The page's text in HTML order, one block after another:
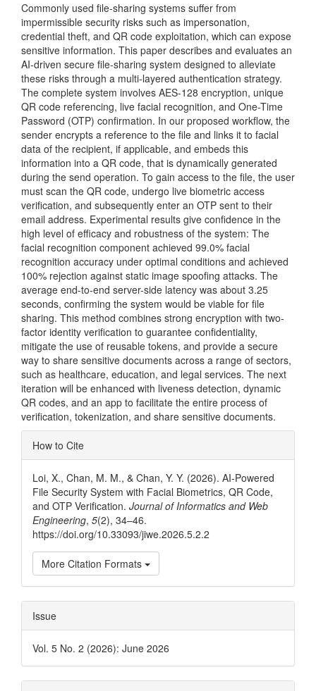
Commonly used file-sharing systems suffer from
impermissible security risks such as impersonation,
credential theft, and QR code exploitation, which can expose
sensitive information. This paper describes and evaluates an
AI-driven secure file-sharing system designed to alleviate
these risks through a multi-layered authentication strategy.
The complete system involves AES-128 encryption, unique
QR code referencing, live facial recognition, and One-Time
Password (OTP) confirmation. In our proposed workflow, the
sender encrypts a reference to the file and links it to facial
data of the recipient, if applicable, and embeds this
information into a QR code, that is dynamically generated
during the send operation. To gain access to the file, the user
must scan the QR code, undergo live biometric access
verification, and subsequently enter an OTP sent to their
email address. Experimental results give confidence in the
high level of efficacy and robustness of the system: The
facial recognition component achieved 99.0% facial
recognition accuracy under optimal conditions and achieved
100% rejection against static image spoofing attacks. The
average end-to-end server-side latency was about 3.25
seconds, confirming the system would be viable for file
sharing. This method combines strong encryption with two-
factor identity verification to guarantee confidentiality,
mitigate the use of reusable tokens, and provide a secure
way to share sensitive documents across a range of sectors,
such as healthcare, education, and legal services. The next
iteration will be enhanced with liveness detection, dynamic
QR codes, and an app to facilitate the entire process of
verification, tokenization, and share sensitive documents.
Article
Details
How to Cite
Loi, X., Chan, M. M., & Chan, Y. Y. (2026). AI-Powered
File Security System with Facial Biometrics, QR Code,
and OTP Verification. Journal of Informatics and Web
Engineering, 5(2), 34–46.
https://doi.org/10.33093/jiwe.2026.5.2.2
More Citation Formats
Issue
Vol. 5 No. 2 (2026): June 2026